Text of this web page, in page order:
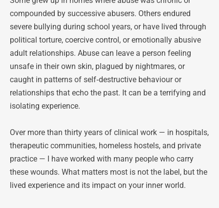
compounded by successive abusers. Others endured
severe bullying during school years, or have lived through
political torture, coercive control, or emotionally abusive
adult relationships. Abuse can leave a person feeling
unsafe in their own skin, plagued by nightmares, or
caught in patterns of self‑destructive behaviour or
relationships that echo the past. It can be a terrifying and
isolating experience.
Over more than thirty years of clinical work — in hospitals,
therapeutic communities, homeless hostels, and private
practice — I have worked with many people who carry
these wounds. What matters most is not the label, but the
lived experience and its impact on your inner world.